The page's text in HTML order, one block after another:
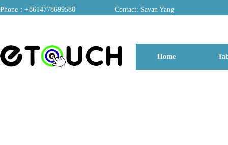
Phone：+8614778699588 Contact: Savan Yang
Home